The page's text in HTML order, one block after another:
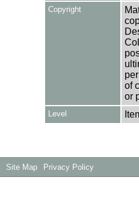
Copyright
of
or
Level
Site Map Privacy Policy